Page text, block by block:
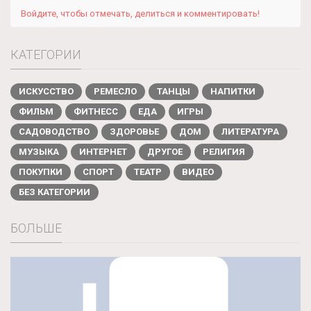
Войдите, чтобы отмечать, делиться и комментировать!
КАТЕГОРИИ
ИСКУССТВО РЕМЕСЛО ТАНЦЫ
НАПИТКИ
ФИЛЬМ
ФИТНЕСС ЕДА
ИГРЫ
САДОВОДСТВО
ЗДОРОВЬЕ ДОМ
ЛИТЕРАТУРА
МУЗЫКА
ИНТЕРНЕТ ДРУГОЕ
РЕЛИГИЯ
ПОКУПКИ
СПОРТ ТЕАТР
ВИДЕО
БЕЗ КАТЕГОРИИ
БОЛЬШЕ